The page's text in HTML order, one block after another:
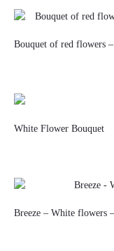
Bouquet of red flowers –
White Flower Bouquet
Breeze – White flowers